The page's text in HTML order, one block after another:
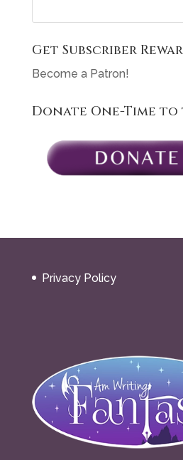
Get Subscriber
Become a Patron!
Donate One-Time
Privacy Policy